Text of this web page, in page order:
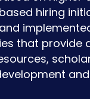
hiring
that provide